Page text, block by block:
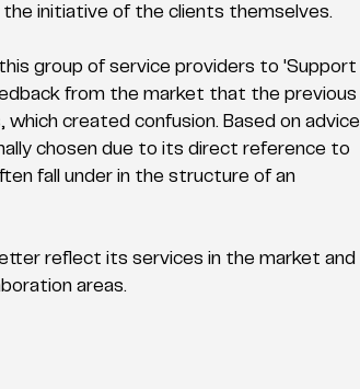
initiative of the clients themselves.
group of service providers to 'Support
from the market that the previous
created confusion. Based on advice
chosen due to its direct reference to
fall under in the structure of an
reflect its services in the market and
areas.